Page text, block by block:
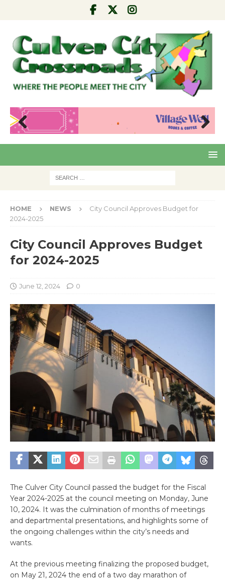
Pre
Nex
HOME NEWS
City Council Approves Budget for
2024-2025
City Council Approves Budget
for 2024-2025
June 12, 2024 0
The Culver City Council passed the budget for the Fiscal
Year 2024-2025 at the council meeting on Monday, June
10, 2024. It was the culmination of months of meetings
and departmental presentations, and highlights some of
the ongoing challenges within the city’s needs and
wants.
At the previous meeting finalizing the proposed budget,
on May 21, 2024 the end of a two day marathon of